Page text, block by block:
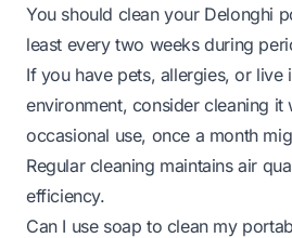
You should clean your Delonghi
least every two weeks during
If you have pets, allergies, or live
environment, consider cleaning it
occasional use, once a month
Regular cleaning maintains air
efficiency.
Can I use soap to clean my